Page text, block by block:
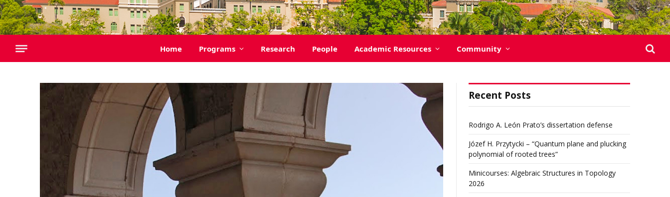
Home Programs Research People Academic Resources Community
Recent Posts
Rodrigo A. León Prato’s dissertation defense
Józef H. Przytycki – “Quantum plane and plucking
polynomial of rooted trees”
Minicourses: Algebraic Structures in Topology
2026